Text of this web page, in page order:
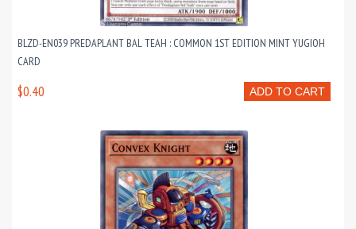
BLZD-EN039 PREDAPLANT BAL TEAH : COMMON 1ST EDITION MINT YUGIOH
CARD
ADD TO CART
$0.40